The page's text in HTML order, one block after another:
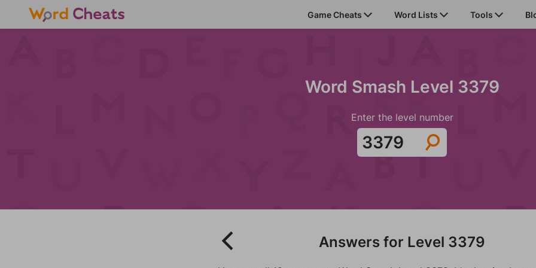
Game Cheats Word Lists Tools
Word Smash Level 3379
Enter the level number
Answers for Level 3379